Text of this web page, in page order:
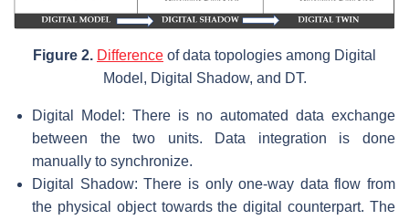
Figure 2. Difference of data topologies among Digital
Model, Digital Shadow, and DT.
Digital Model: There is no automated data exchange
between the two units. Data integration is done
manually to synchronize.
Digital Shadow: There is only one-way data flow from
the physical object towards the digital counterpart. The